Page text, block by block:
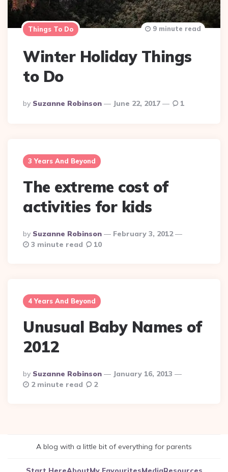
Things To Do
Winter Holiday Things
to Do
Posted
By
By Suzanne Robinson June 22, 2017
9 minute read
1
3 Years And Beyond
The extreme cost of
activities for kids
Posted
By
By Suzanne Robinson
February 3, 2012
3 minute read
10
4 Years And Beyond
Unusual Baby Names of
2012
Posted
By
By Suzanne Robinson
January 16, 2013
2 minute read
2
A blog with a little bit of everything for parents